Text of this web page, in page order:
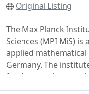
Original Listing
The Max Planck
Sciences (MPI MiS)
applied mathematical
Germany. The
fundamental
and structures from